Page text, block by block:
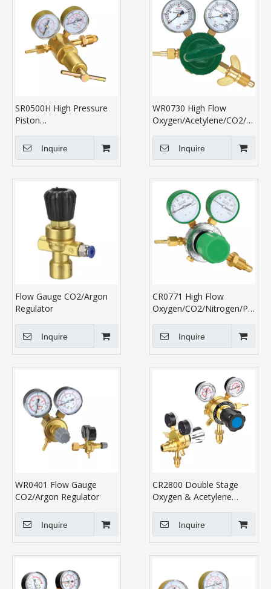
SR0500H High Pressure
Piston
RegulatorInquire
WR0730 High Flow
Oxygen/Acetylene/CO2/
Inquire
Flow Gauge CO2/Argon
Regulator
Inquire
CR0771 High Flow
Oxygen/CO2/Nitrogen/
Inquire
WR0401 Flow Gauge
CO2/Argon Regulator
Inquire
CR2800 Double Stage
Oxygen & Acetylene
Inquire